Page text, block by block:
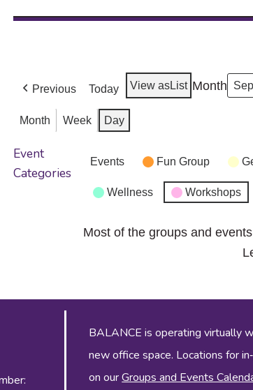
Previous Today View asList Month
Month Week Day
Event
Categories
Events Fun Group
Wellness Workshops
Most of the groups and
BALANCE is operating virtually
new office space. Locations for
on ourGroups and Events